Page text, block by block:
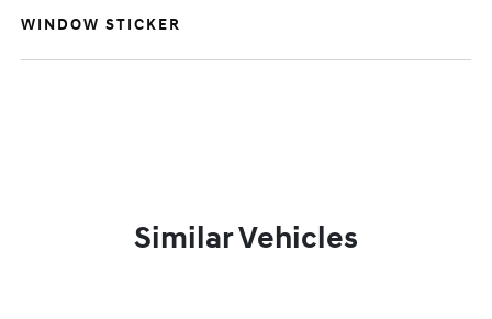
WINDOW STICKER
Similar Vehicles